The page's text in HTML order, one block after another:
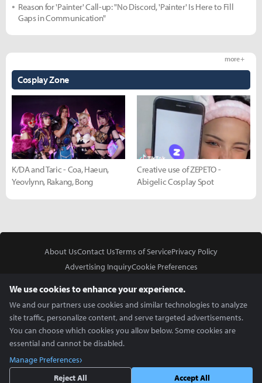
Reason for 'Painter' Call-up: "No Discord, 'Painter' Is Here to Fill
Gaps in Communication"
Cosplay Zone
more +
K/DA and Taric - Coa, Haeun,
Yeovlynn, Rakang, Bong
Creative use of ZEPETO -
Abigelic Cosplay Spot
About UsContact UsTerms of ServicePrivacy Policy
Advertising InquiryCookie Preferences
Copyright © 2026 Inven Global English, LLC. All rights reserved.
We use cookies to enhance your experience.
We and our partners use cookies and similar technologies to analyze
site traffic, personalize content, and serve targeted advertisements.
You can choose which cookies you allow below. Some cookies are
essential and cannot be disabled.
Manage Preferences
Reject All
Accept All